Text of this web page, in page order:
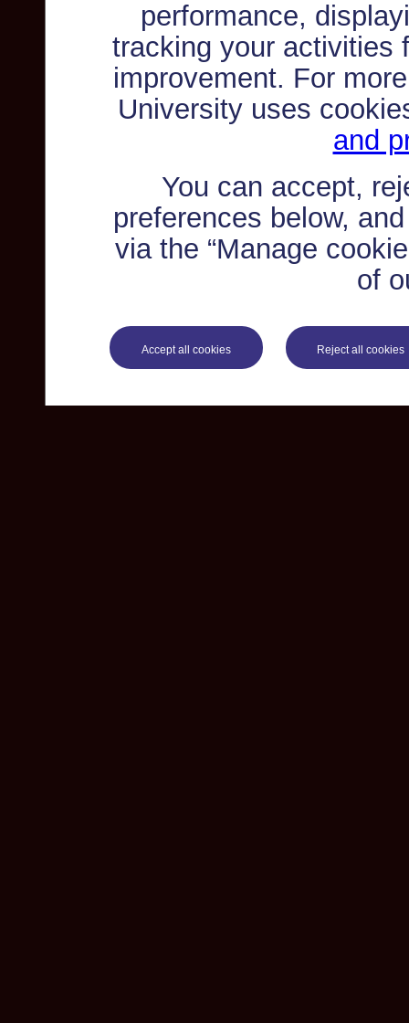
performance,
tracking your activities
improvement. For
University uses
and
You can accept,
preferences below,
via the “Manage
of
Accept all cookies Reject all cookies